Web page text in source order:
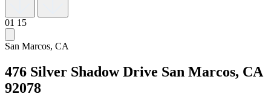
01 15
San Marcos, CA
476 Silver Shadow Drive San Marcos, CA
92078